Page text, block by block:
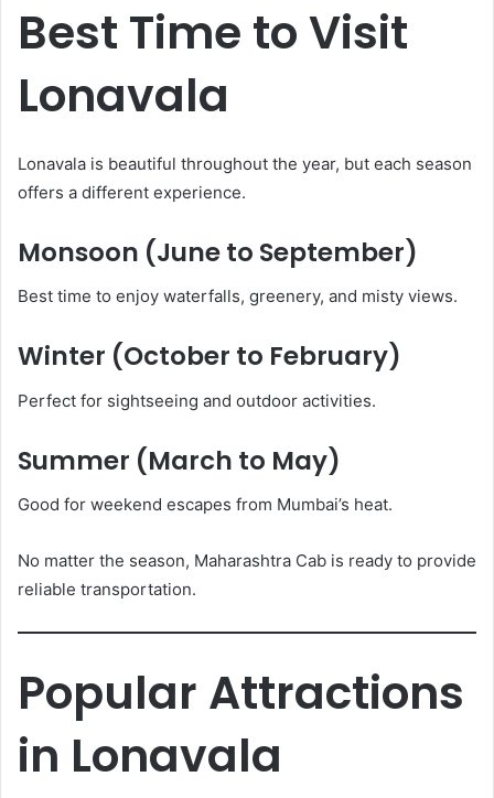
Best Time to Visit
Lonavala
Lonavala is beautiful throughout the year, but each season
offers a different experience.
Monsoon (June to September)
Best time to enjoy waterfalls, greenery, and misty views.
Winter (October to February)
Perfect for sightseeing and outdoor activities.
Summer (March to May)
Good for weekend escapes from Mumbai’s heat.
No matter the season, Maharashtra Cab is ready to provide
reliable transportation.
Popular Attractions
in Lonavala